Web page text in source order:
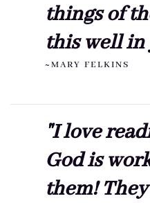
things of
this well in
~MARY FELKINS
"I love
God is
them!